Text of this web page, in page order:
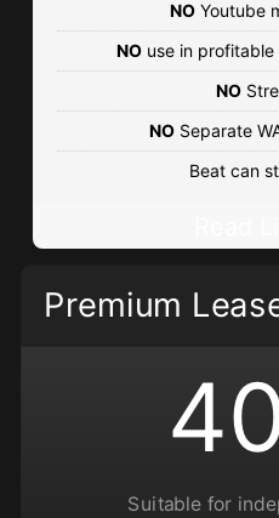
Urban • BPM 85•
€25.00 - €250.00
The Getaway
Urban • BPM 90•
€25.00 - €250.00
The City of Light
Eastcoast • BPM 89
€25.00 - €250.00
NO Youtube
NO use in
NO
NOSeparate
Beat can
Premium
Suitable for